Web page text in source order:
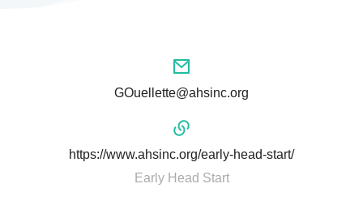
GOuellette@ahsinc.org
https://www.ahsinc.org/early-head-start/
Early Head Start